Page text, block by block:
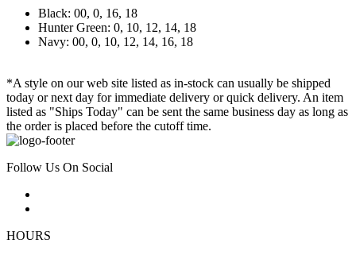
Black: 00, 0, 16, 18
Hunter Green: 0, 10, 12, 14, 18
Navy: 00, 0, 10, 12, 14, 16, 18
*A style on our web site listed as in-stock can usually be shipped
today or next day for immediate delivery or quick delivery. An item
listed as "Ships Today" can be sent the same business day as long as
the order is placed before the cutoff time.
Follow Us On Social
HOURS